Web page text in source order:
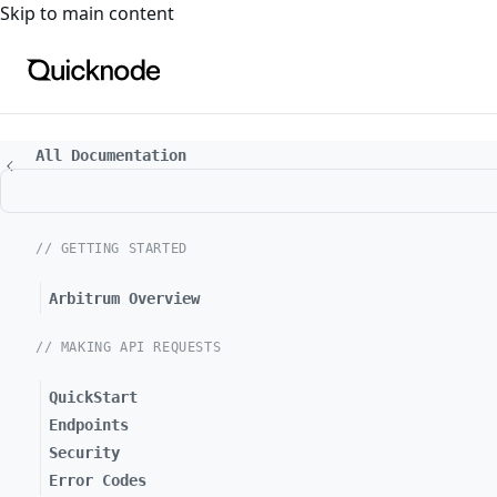
For the complete documentation index, see
Skip to main content
All Documentation
// GETTING STARTED
Arbitrum Overview
// MAKING API REQUESTS
QuickStart
Endpoints
Security
Error Codes